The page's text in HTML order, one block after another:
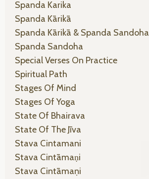
Spanda Karika
Spanda Kārikā
Spanda Kārikā & Spanda Sandoha
Spanda Sandoha
Special Verses On Practice
Spiritual Path
Stages Of Mind
Stages Of Yoga
State Of Bhairava
State Of The Jīva
Stava Cintamani
Stava Cintāmaṇi
Stava Cintāmaṇi